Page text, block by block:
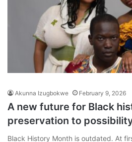
Akunna Izugbokwe February 9, 2026
A new future for Black
preservation to
Black History Month is outdated. At